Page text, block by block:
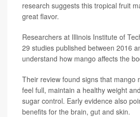
research suggests this tropical fruit
great flavor.
Researchers at Illinois Institute of
29 studies published between 2016
understand how mango affects the
Their review found signs that mango
feel full, maintain a healthy weight
sugar control. Early evidence also
benefits for the brain, gut and skin.